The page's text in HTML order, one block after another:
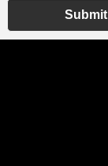
Submit